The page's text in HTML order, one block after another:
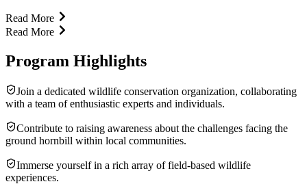
Read More
Read More
Program Highlights
Join a dedicated wildlife conservation organization, collaborating
with a team of enthusiastic experts and individuals.
Contribute to raising awareness about the challenges facing the
ground hornbill within local communities.
Immerse yourself in a rich array of field-based wildlife
experiences.